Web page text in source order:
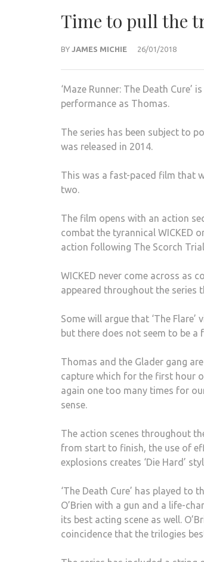
Time to pull the
BY JAMES MICHIE 26/01/2018
‘Maze Runner: The Death Cure’
performance as Thomas.
The series has been subject to
was released in 2014.
This was a fast-paced film that
two.
The film opens with an action
combat the tyrannical WICKED
action following The Scorch
WICKED never come across as
appeared throughout the series
Some will argue that ‘The
but there does not seem to be
Thomas and the Glader gang
capture which for the first hour
again one too many times for
sense.
The action scenes throughout
from start to finish, the use of
explosions creates ‘Die Hard’
‘The Death Cure’ has played to
O’Brien with a gun and a life-
its best acting scene as well.
coincidence that the trilogies